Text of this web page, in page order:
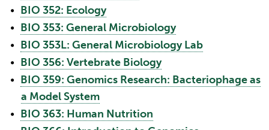
• BIO 352: Ecology
• BIO 353: General Microbiology
• BIO 353L: General Microbiology Lab
• BIO 356: Vertebrate Biology
• BIO 359: Genomics Research: Bacteriophage as
a Model System
• BIO 363: Human Nutrition